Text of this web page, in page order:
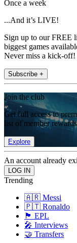
Once a week
...And it’s LIVE!
Sign up to our FREE
biggest games
Never miss a kick-off!
Subscribe +
Join the club
Get full access to
list of member
Explore
An account already
Trending
🇦🇷 Messi
🇵🇹 Ronaldo
🏴󠁧󠁢󠁥󠁮󠁧󠁿 EPL
🎤 Interviews
🤝 Transfers